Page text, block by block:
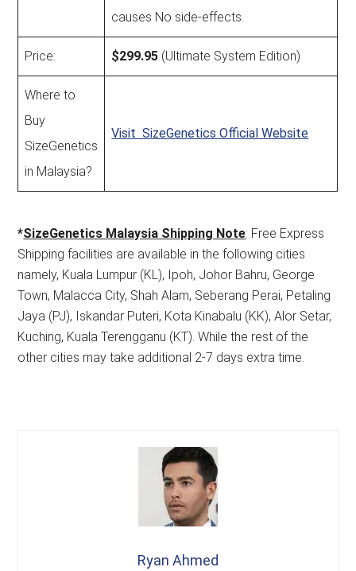
causes No side-effects.
Price: $299.95 (Ultimate System Edition)
Where to
Buy
SizeGenetics
in Malaysia?
Visit SizeGenetics Official Website
*SizeGenetics Malaysia Shipping Note: Free Express
Shipping facilities are available in the following cities
namely, Kuala Lumpur (KL), Ipoh, Johor Bahru, George
Town, Malacca City, Shah Alam, Seberang Perai, Petaling
Jaya (PJ), Iskandar Puteri, Kota Kinabalu (KK), Alor Setar,
Kuching, Kuala Terengganu (KT). While the rest of the
other cities may take additional 2-7 days extra time.
Ryan Ahmed